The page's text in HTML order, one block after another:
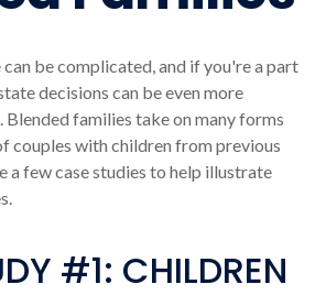
be complicated, and if you're a part
decisions can be even more
Blended families take on many forms
couples with children from previous
a few case studies to help illustrate
#1: CHILDREN